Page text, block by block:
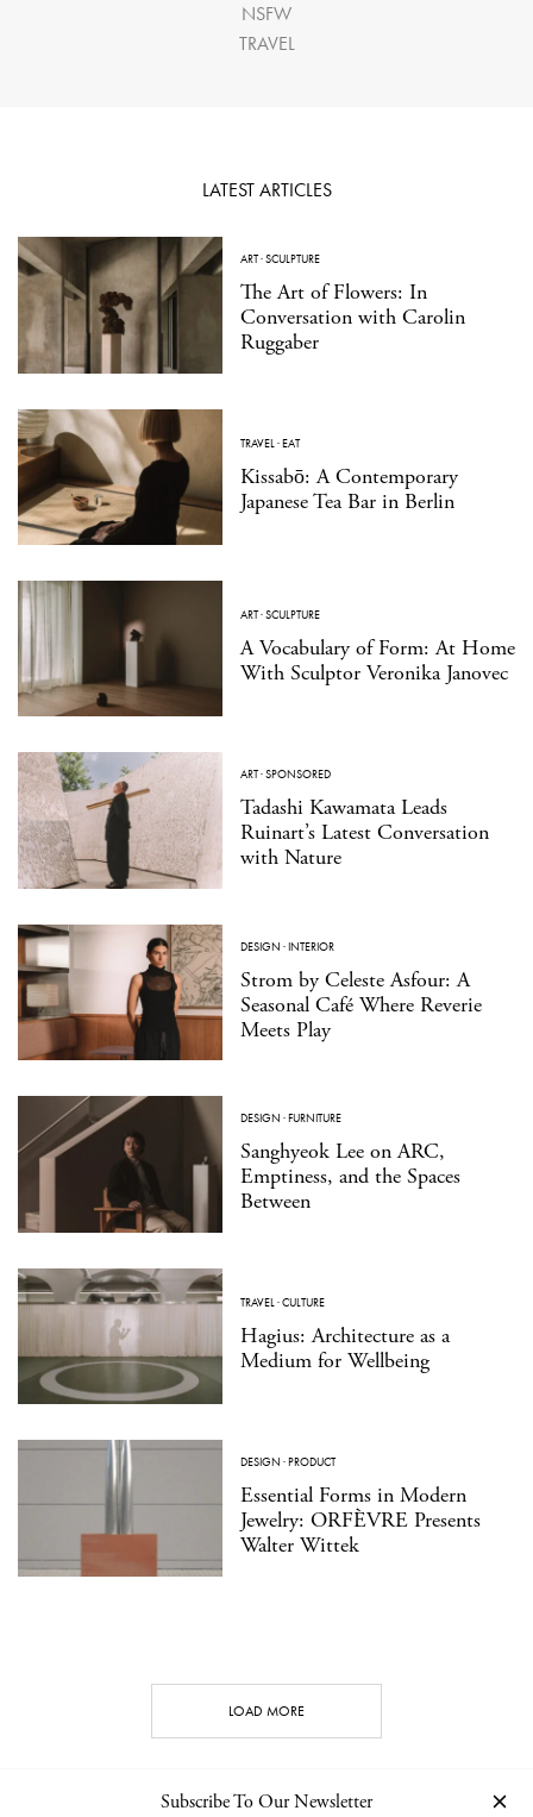
NSFW
TRAVEL
LATEST ARTICLES
ART·SCULPTURE
The Art of Flowers: In
Conversation with Carolin
Ruggaber
TRAVEL·EAT
Kissabō: A Contemporary
Japanese Tea Bar in Berlin
ART·SCULPTURE
A Vocabulary of Form: At Home
With Sculptor Veronika Janovec
ART·SPONSORED
Tadashi Kawamata Leads
Ruinart’s Latest Conversation
with Nature
DESIGN ·INTERIOR
Strom by Celeste Asfour: A
Seasonal Café Where Reverie
Meets Play
DESIGN ·FURNITURE
Sanghyeok Lee on ARC,
Emptiness, and the Spaces
Between
TRAVEL·CULTURE
Hagius: Architecture as a
Medium for Wellbeing
DESIGN ·PRODUCT
Essential Forms in Modern
Jewelry: ORFÈVRE Presents
Walter Wittek
LOAD MORE
Subscribe To Our Newsletter